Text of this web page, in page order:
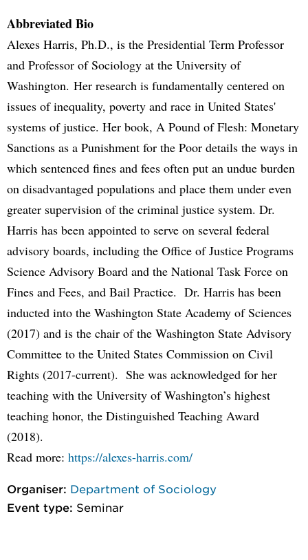
Abbreviated Bio
Alexes Harris, Ph.D., is the Presidential Term Professor
and Professor of Sociology at the University of
Washington. Her research is fundamentally centered on
issues of inequality, poverty and race in United States'
systems of justice. Her book, A Pound of Flesh: Monetary
Sanctions as a Punishment for the Poor details the ways in
which sentenced fines and fees often put an undue burden
on disadvantaged populations and place them under even
greater supervision of the criminal justice system. Dr.
Harris has been appointed to serve on several federal
advisory boards, including the Office of Justice Programs
Science Advisory Board and the National Task Force on
Fines and Fees, and Bail Practice. Dr. Harris has been
inducted into the Washington State Academy of Sciences
(2017) and is the chair of the Washington State Advisory
Committee to the United States Commission on Civil
Rights (2017-current). She was acknowledged for her
teaching with the University of Washington’s highest
teaching honor, the Distinguished Teaching Award
(2018).
Read more: https://alexes-harris.com/
Organiser: Department of Sociology
Event type: Seminar